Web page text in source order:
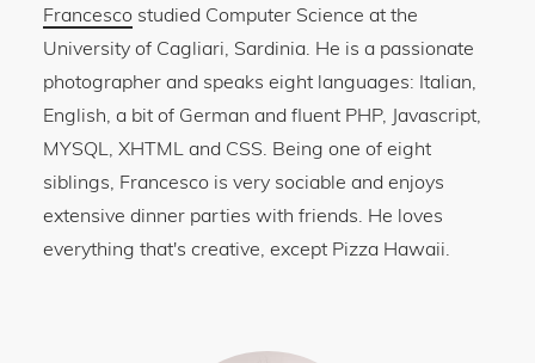
Francesco studied Computer Science at the
University of Cagliari, Sardinia. He is a passionate
photographer and speaks eight languages: Italian,
English, a bit of German and fluent PHP, Javascript,
MYSQL, XHTML and CSS. Being one of eight
siblings, Francesco is very sociable and enjoys
extensive dinner parties with friends. He loves
everything that's creative, except Pizza Hawaii.